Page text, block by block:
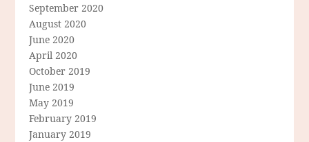
September 2020
August 2020
June 2020
April 2020
October 2019
June 2019
May 2019
February 2019
January 2019